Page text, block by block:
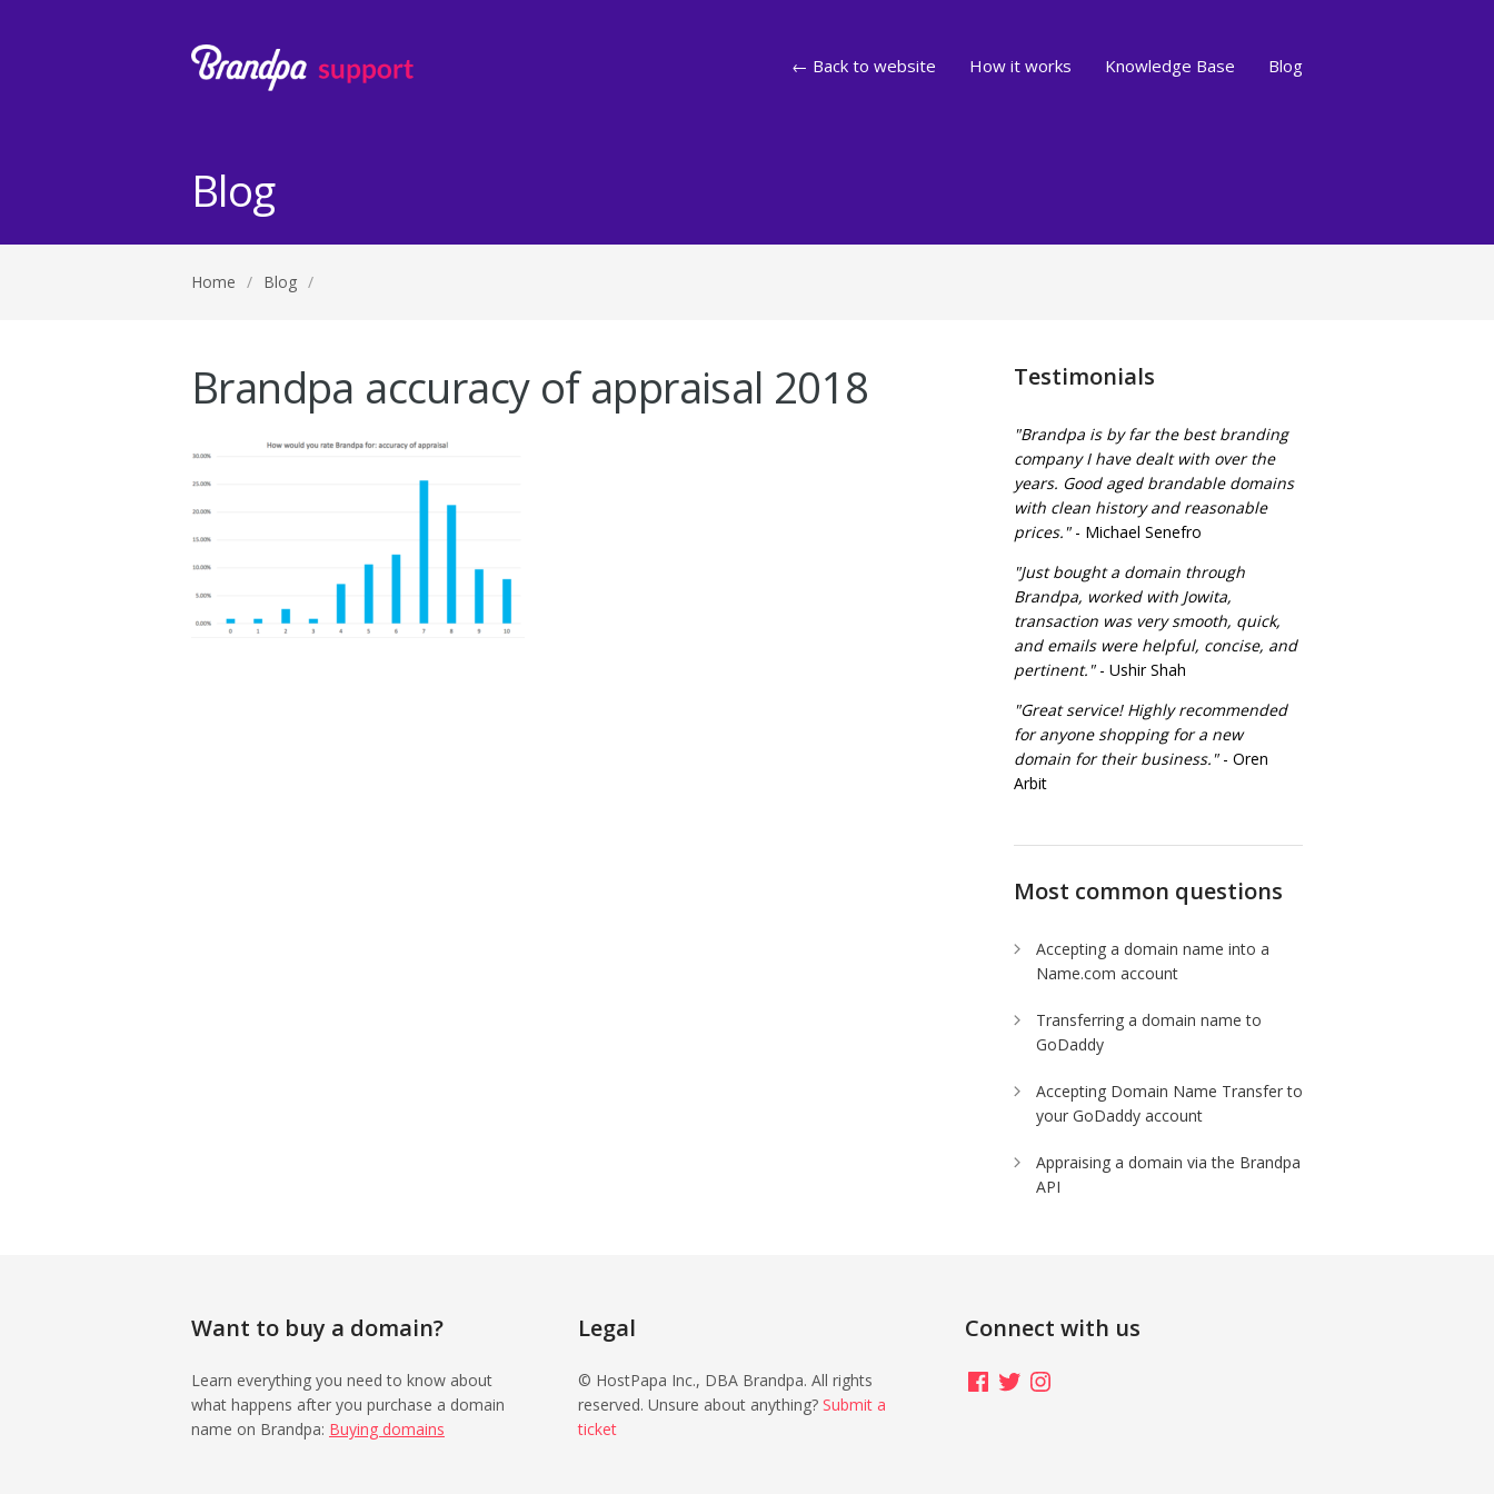
← Back to website How it works Knowledge Base Blog
Blog
Home / Blog /
Brandpa accuracy of appraisal 2018 Testimonials
"Brandpa is by far the best branding
company I have dealt with over the
years. Good aged brandable domains
with clean history and reasonable
prices." - Michael Senefro
"Just bought a domain through
Brandpa, worked with Jowita,
transaction was very smooth, quick,
and emails were helpful, concise, and
pertinent." - Ushir Shah
"Great service! Highly recommended
for anyone shopping for a new
domain for their business." - Oren
Arbit
Most common questions
Accepting a domain name into a
Name.com account
Transferring a domain name to
GoDaddy
Accepting Domain Name Transfer to
your GoDaddy account
Appraising a domain via the Brandpa
API
Want to buy a domain?
Learn everything you need to know about
what happens after you purchase a domain
name on Brandpa: Buying domains
Legal
© HostPapa Inc., DBA Brandpa. All rights
reserved. Unsure about anything? Submit a
ticket
Connect with us
Facebook
TwitterInstagram